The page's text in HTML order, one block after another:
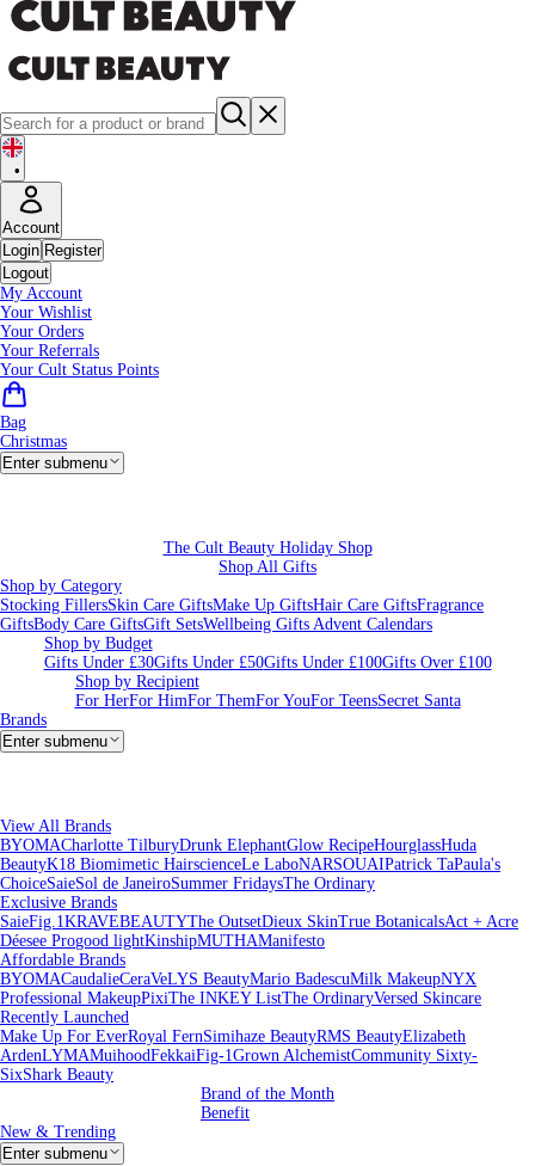
•
Account
Login Register
Logout
My Account
Your Wishlist
Your Orders
Your Referrals
Your Cult Status Points
Bag
Christmas
Enter submenu
The Cult Beauty Holiday Shop
Shop All Gifts
Shop by Category
Stocking FillersSkin Care GiftsMake Up GiftsHair Care GiftsFragrance
GiftsBody Care GiftsGift SetsWellbeing Gifts Advent Calendars
Shop by Budget
Gifts Under £30Gifts Under £50Gifts Under £100Gifts Over £100
Shop by Recipient
For HerFor HimFor ThemFor YouFor TeensSecret Santa
Brands
Enter submenu
View All Brands
BYOMACharlotte TilburyDrunk ElephantGlow RecipeHourglassHuda
BeautyK18 Biomimetic HairscienceLe LaboNARSOUAIPatrick TaPaula's
ChoiceSaieSol de JaneiroSummer FridaysThe Ordinary
Exclusive Brands
SaieFig.1KRAVEBEAUTYThe OutsetDieux SkinTrue BotanicalsAct + Acre
Déesee Progood lightKinshipMUTHAManifesto
Affordable Brands
BYOMACaudalieCeraVeLYS BeautyMario BadescuMilk MakeupNYX
Professional MakeupPixiThe INKEY ListThe OrdinaryVersed Skincare
Recently Launched
Make Up For EverRoyal FernSimihaze BeautyRMS BeautyElizabeth
ArdenLYMAMuihoodFekkaiFig-1Grown AlchemistCommunity Sixty-
SixShark Beauty
Brand of the Month
Benefit
New & Trending
Enter submenu